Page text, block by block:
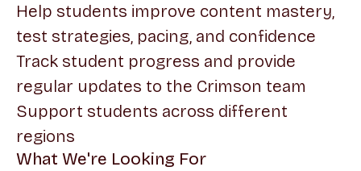
Help students improve content mastery,
test strategies, pacing, and confidence
Track student progress and provide
regular updates to the Crimson team
Support students across different
regions
What We're Looking For